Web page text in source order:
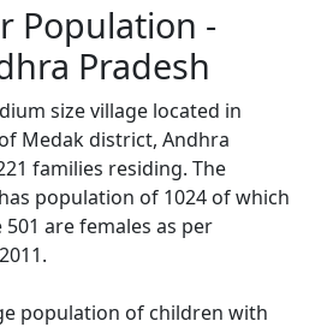
Population -
Pradesh
size village located in
Medak district, Andhra
families residing. The
population of 1024 of which
are females as per
population of children with